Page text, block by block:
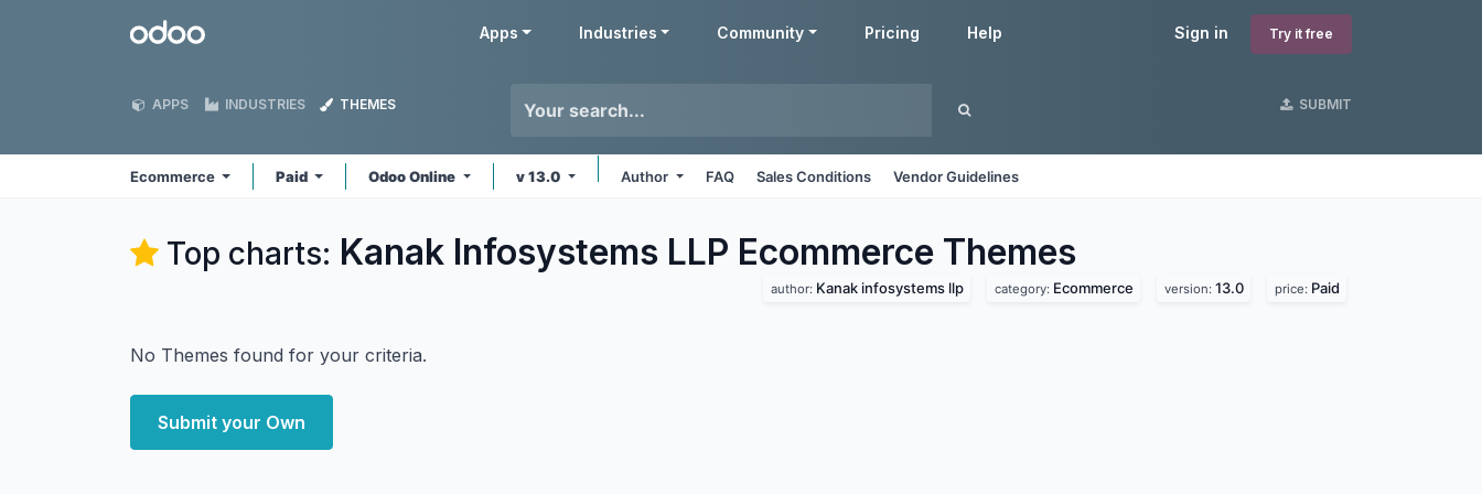
Odoo Sign in Try it free
Apps Industries Community Pricing Help
APPS INDUSTRIES THEMES SUBMIT
Ecommerce Paid Odoo Online v 13.0 Author FAQ Sales Conditions Vendor Guidelines
Top charts: Kanak Infosystems LLP Ecommerce Themes
author: Kanak infosystems llp category: Ecommerce version: 13.0 price: Paid
No Themes found for your criteria.
Submit your Own